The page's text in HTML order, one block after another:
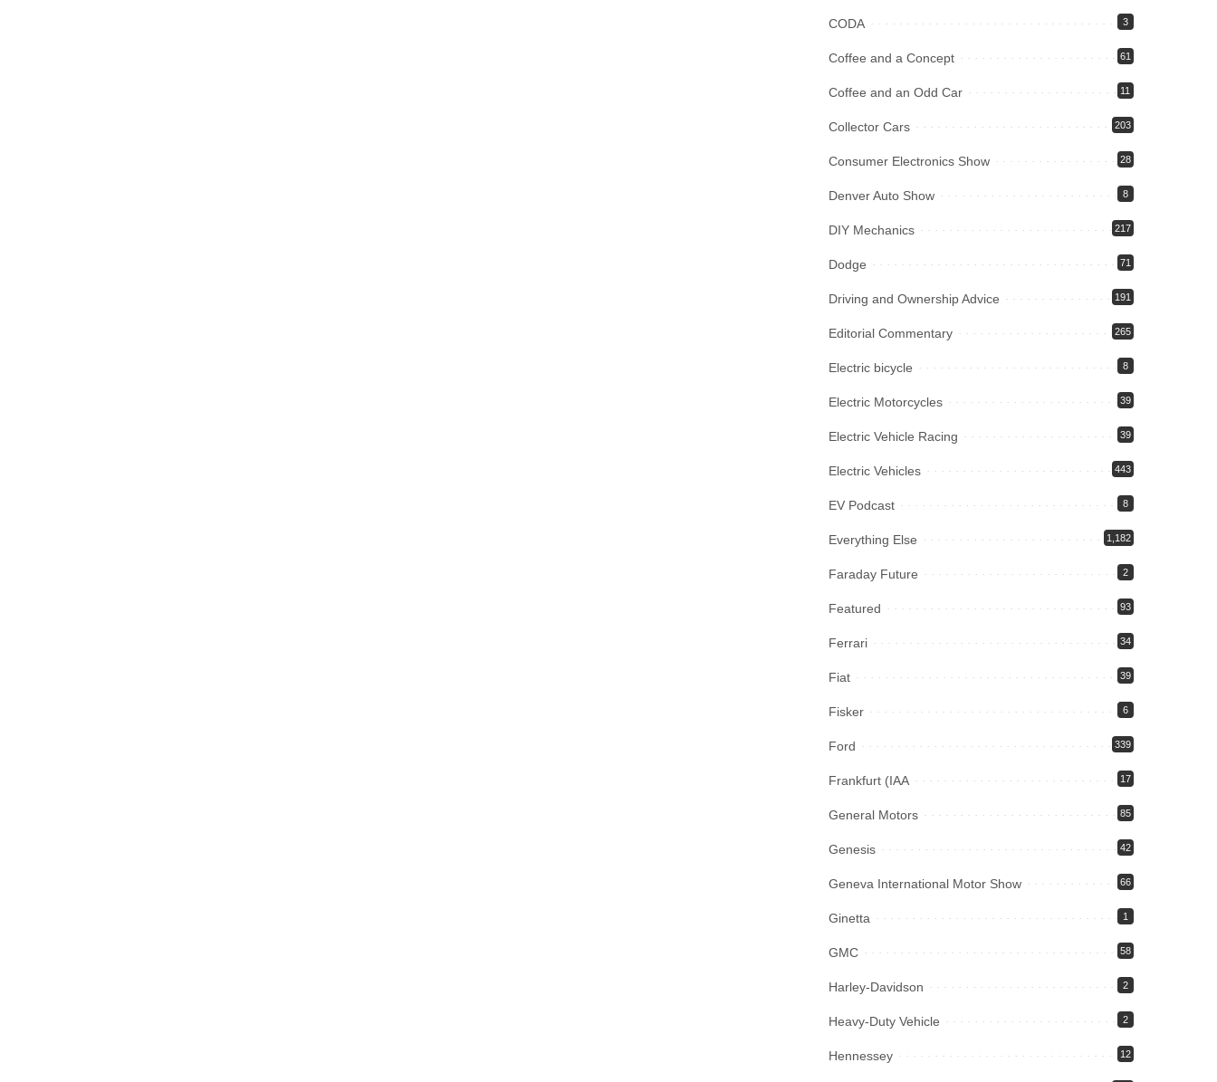
CODA 3
Coffee and a Concept 61
Coffee and an Odd Car 11
Collector Cars 203
Consumer Electronics Show 28
Denver Auto Show 8
DIY Mechanics 217
Dodge 71
Driving and Ownership Advice 191
Editorial Commentary 265
Electric bicycle 8
Electric Motorcycles 39
Electric Vehicle Racing 39
Electric Vehicles 443
EV Podcast 8
Everything Else 1,182
Faraday Future 2
Featured 93
Ferrari 34
Fiat 39
Fisker 6
Ford 339
Frankfurt (IAA 17
General Motors 85
Genesis 42
Geneva International Motor Show 66
Ginetta 1
GMC 58
Harley-Davidson 2
Heavy-Duty Vehicle 2
Hennessey 12